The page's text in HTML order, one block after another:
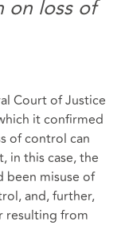
on loss of
Court of Justice
it confirmed
of control can
in this case, the
been misuse of
and, further,
resulting from